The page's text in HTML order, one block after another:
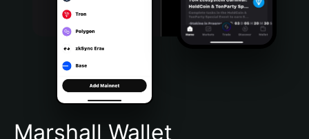
Português (Brasil)
Español (Argentina)
Marshall Wallet